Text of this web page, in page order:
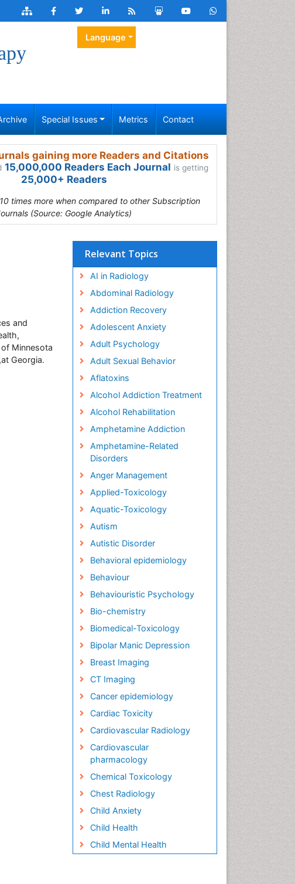
Language
Special Issues Metrics Contact
gaining more Readers and Citations
15,000,000 Readers Each Journal is getting
25,000+ Readers
times more when compared to other Subscription
(Source: Google Analytics)
and
Minnesota
Georgia.
Relevant Topics
AI in Radiology
Abdominal Radiology
Addiction Recovery
Adolescent Anxiety
Adult Psychology
Adult Sexual Behavior
Aflatoxins
Alcohol Addiction Treatment
Alcohol Rehabilitation
Amphetamine Addiction
Amphetamine-Related
Disorders
Anger Management
Applied-Toxicology
Aquatic-Toxicology
Autism
Autistic Disorder
Behavioral epidemiology
Behaviour
Behaviouristic Psychology
Bio-chemistry
Biomedical-Toxicology
Bipolar Manic Depression
Breast Imaging
CT Imaging
Cancer epidemiology
Cardiac Toxicity
Cardiovascular Radiology
Cardiovascular
pharmacology
Chemical Toxicology
Chest Radiology
Child Anxiety
Child Health
Child Mental Health